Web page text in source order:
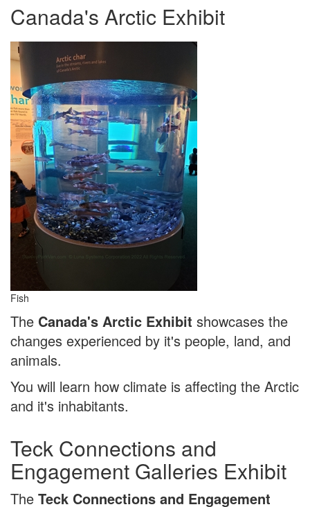
Canada's Arctic Exhibit
Fish
The Canada's Arctic Exhibit showcases the
changes experienced by it's people, land, and
animals.
You will learn how climate is affecting the Arctic
and it's inhabitants.
Teck Connections and
Engagement Galleries Exhibit
The Teck Connections and Engagement